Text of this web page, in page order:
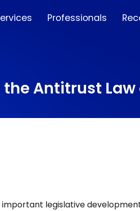
Professionals
Antitrust
important legislative